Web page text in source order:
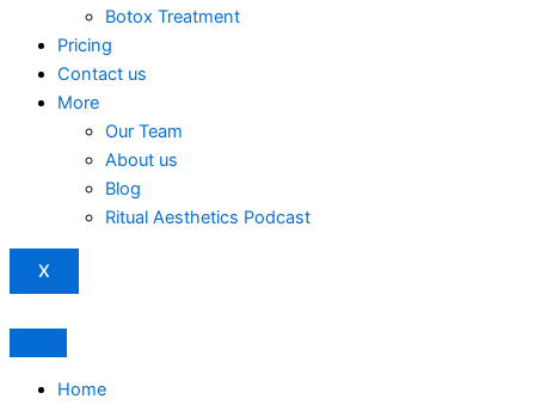
Botox Treatment
Pricing
Contact us
More
Our Team
About us
Blog
Ritual Aesthetics Podcast
X
Home